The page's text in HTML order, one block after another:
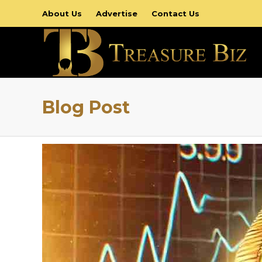
About Us Advertise Contact Us
Blog Post